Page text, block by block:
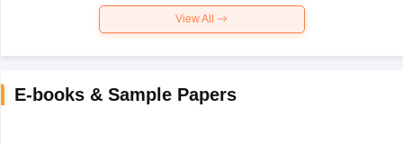
View All
E-books & Sample Papers